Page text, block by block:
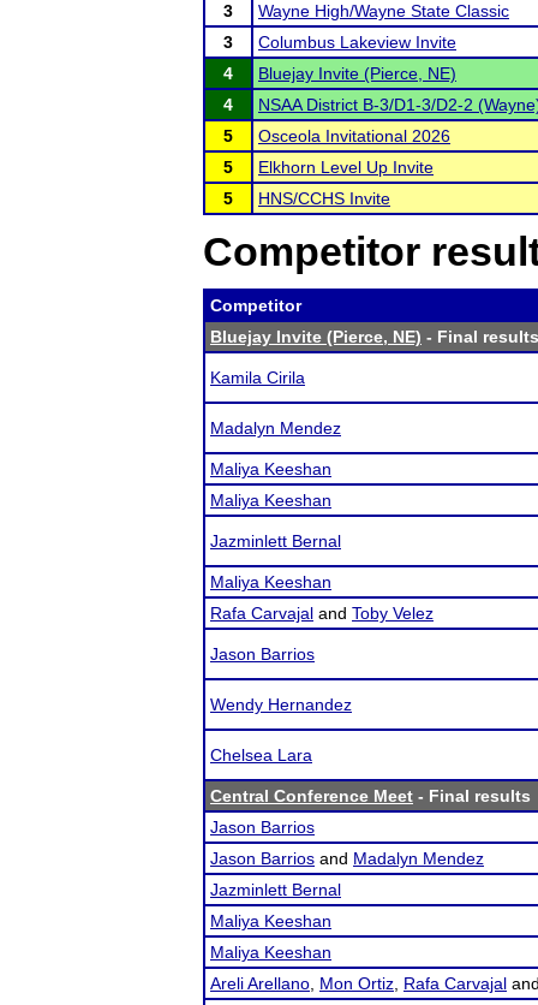
3
Wayne High/Wayne State Classic
3
Columbus Lakeview Invite
4
Bluejay Invite (Pierce, NE)
4
NSAA District B-3/D1-3/D2-2
5
Osceola Invitational 2026
5
Elkhorn Level Up Invite
5
HNS/CCHS Invite
Competitor
Competitor
Bluejay Invite (Pierce, NE) - Final results
Kamila Cirila
Madalyn Mendez
Maliya Keeshan
Maliya Keeshan
Jazminlett Bernal
Maliya Keeshan
Rafa Carvajal and Toby Velez
Jason Barrios
Wendy Hernandez
Chelsea Lara
Central Conference Meet - Final results
Jason Barrios
Jason Barrios and Madalyn Mendez
Jazminlett Bernal
Maliya Keeshan
Maliya Keeshan
Areli Arellano Mon Ortiz Rafa Carvajal